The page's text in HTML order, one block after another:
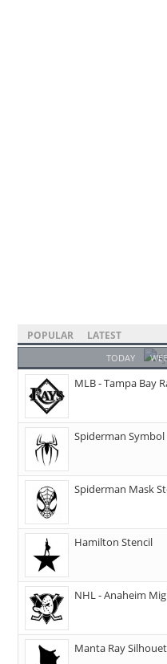
POPULAR LATEST
TODAY
MLB - Tampa Bay
Spiderman Symbol
Spiderman Mask
Hamilton Stencil
NHL - Anaheim
Manta Ray